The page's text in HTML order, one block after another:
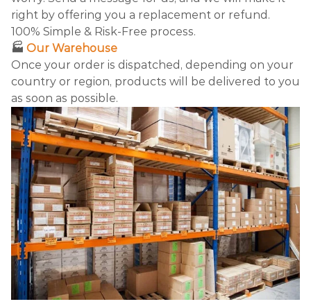
right by offering you a replacement or refund.
100% Simple & Risk-Free process.
🏭 Our Warehouse
Once your order is dispatched, depending on your
country or region, products will be delivered to you
as soon as possible.